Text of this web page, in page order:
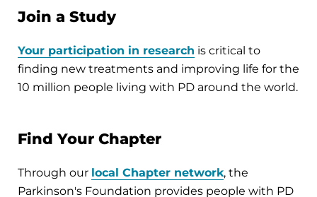
Join a Study
Your participation in research is critical to
finding new treatments and improving life for the
10 million people living with PD around the world.
Find Your Chapter
Through our local Chapter network, the
Parkinson's Foundation provides people with PD